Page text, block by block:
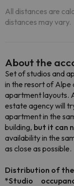
All distances are
distances may vary.
About the
Set of studios and
in the resort of Alpe
apartment layouts.
estate agency will
apartment in the
building, but it can
availability in the
as close as possible.
Distribution of
*Studio